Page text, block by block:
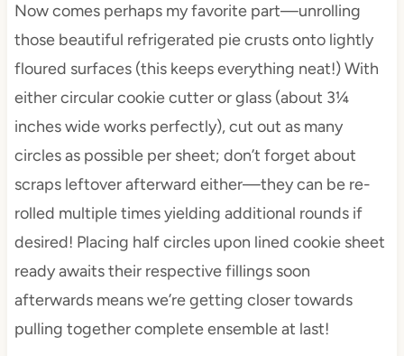
Now comes perhaps my favorite part—unrolling
those beautiful refrigerated pie crusts onto lightly
floured surfaces (this keeps everything neat!) With
either circular cookie cutter or glass (about 3¼
inches wide works perfectly), cut out as many
circles as possible per sheet; don’t forget about
scraps leftover afterward either—they can be re-
rolled multiple times yielding additional rounds if
desired! Placing half circles upon lined cookie sheet
ready awaits their respective fillings soon
afterwards means we’re getting closer towards
pulling together complete ensemble at last!